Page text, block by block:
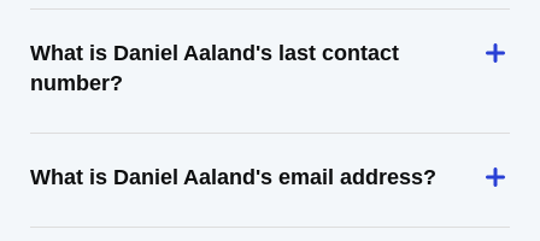
What is Daniel Aaland's last contact
number?
What is Daniel Aaland's email address?